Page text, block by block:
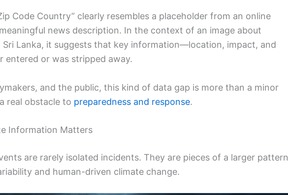
Code Country” clearly resembles a placeholder from an online
news description. In the context of an image about
Sri Lanka, it suggests that key information—location, impact, and
or was stripped away.
and the public, this kind of data gap is more than a minor
real obstacle to preparedness and response.
Information Matters
are rarely isolated incidents. They are pieces of a larger pattern
and human-driven climate change.